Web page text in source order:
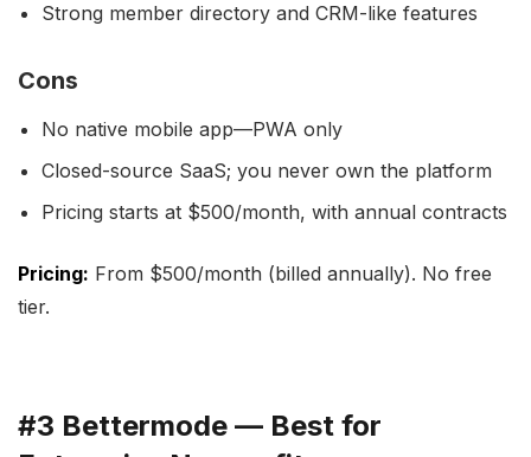
Strong member directory and CRM-like features
Cons
No native mobile app—PWA only
Closed-source SaaS; you never own the platform
Pricing starts at $500/month, with annual contracts
Pricing: From $500/month (billed annually). No free
tier.
#3 Bettermode — Best for